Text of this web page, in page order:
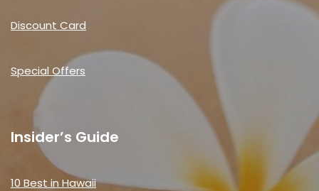
Discount Card
Special Offers
Insider’s Guide
10 Best in Hawaii